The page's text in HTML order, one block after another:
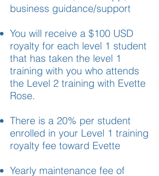
business guidance/support
You will receive a $100 USD
royalty for each level 1 student
that has taken the level 1
training with you who attends
the Level 2 training with Evette
Rose.
There is a 20% per student
enrolled in your Level 1 training
royalty fee toward Evette
Yearly maintenance fee of